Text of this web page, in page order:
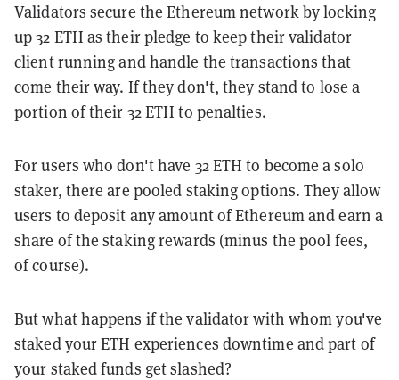
Validators secure the Ethereum network by locking
up 32 ETH as their pledge to keep their validator
client running and handle the transactions that
come their way. If they don't, they stand to lose a
portion of their 32 ETH to penalties.
For users who don't have 32 ETH to become a solo
staker, there are pooled staking options. They allow
users to deposit any amount of Ethereum and earn a
share of the staking rewards (minus the pool fees,
of course).
But what happens if the validator with whom you've
staked your ETH experiences downtime and part of
your staked funds get slashed?